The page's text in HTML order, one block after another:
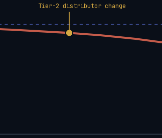
Tier-2 distributor change